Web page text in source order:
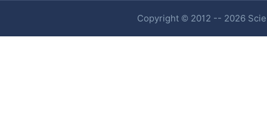
Copyright © 2012 -- 2026